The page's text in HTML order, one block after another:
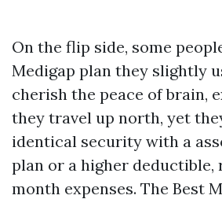
On the flip side, some
Medigap plan they slightly
cherish the peace of brain,
they travel up north, yet
identical security with a
plan or a higher deductible,
month expenses. The Best